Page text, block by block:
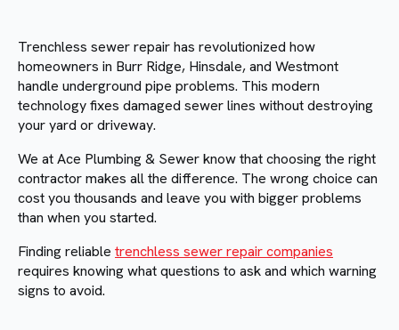
Trenchless sewer repair has revolutionized how
homeowners in Burr Ridge, Hinsdale, and Westmont
handle underground pipe problems. This modern
technology fixes damaged sewer lines without destroying
your yard or driveway.
We at Ace Plumbing & Sewer know that choosing the right
contractor makes all the difference. The wrong choice can
cost you thousands and leave you with bigger problems
than when you started.
Finding reliable trenchless sewer repair companies
requires knowing what questions to ask and which warning
signs to avoid.